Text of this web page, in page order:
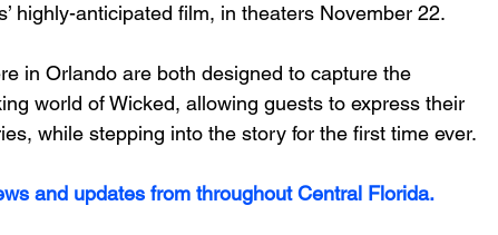
highly-anticipated film, in theaters November 22.
in Orlando are both designed to capture the
world of Wicked, allowing guests to express their
while stepping into the story for the first time ever.
and updates from throughout Central Florida.